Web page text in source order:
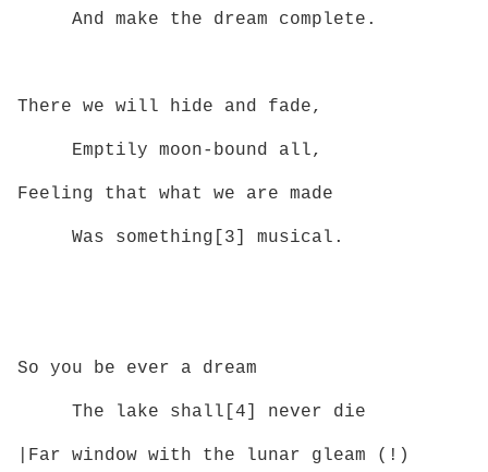
And make the dream complete.
There we will hide and fade,
Emptily moon‑bound all,
Feeling that what we are made
Was something[3] musical.
So you be ever a dream
The lake shall[4] never die
|Far window with the lunar gleam (!)